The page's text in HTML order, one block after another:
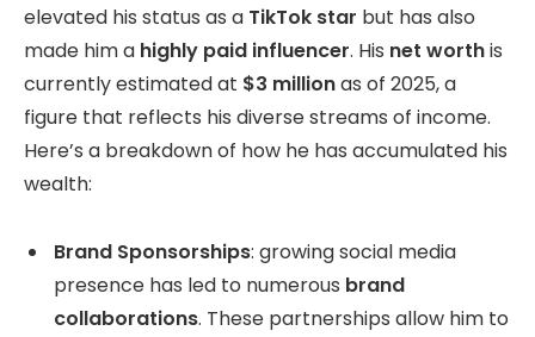
elevated his status as a TikTok star but has also
made him a highly paid influencer. His net worthis
currently estimated at $3 millionas of 2025, a
figure that reflects his diverse streams of income.
Here’s a breakdown of how he has accumulated his
wealth:
Brand Sponsorships: growing social media
presence has led to numerous brand
collaborations. These partnerships allow him to